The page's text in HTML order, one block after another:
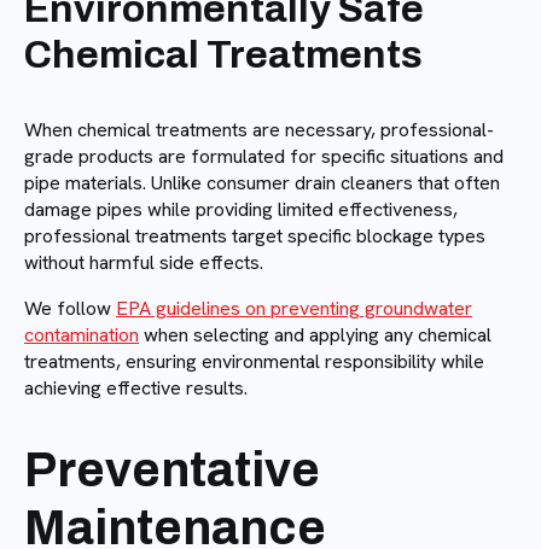
Environmentally Safe
Chemical Treatments
When chemical treatments are necessary, professional-
grade products are formulated for specific situations and
pipe materials. Unlike consumer drain cleaners that often
damage pipes while providing limited effectiveness,
professional treatments target specific blockage types
without harmful side effects.
We follow EPA guidelines on preventing groundwater
contamination when selecting and applying any chemical
treatments, ensuring environmental responsibility while
achieving effective results.
Preventative
Maintenance